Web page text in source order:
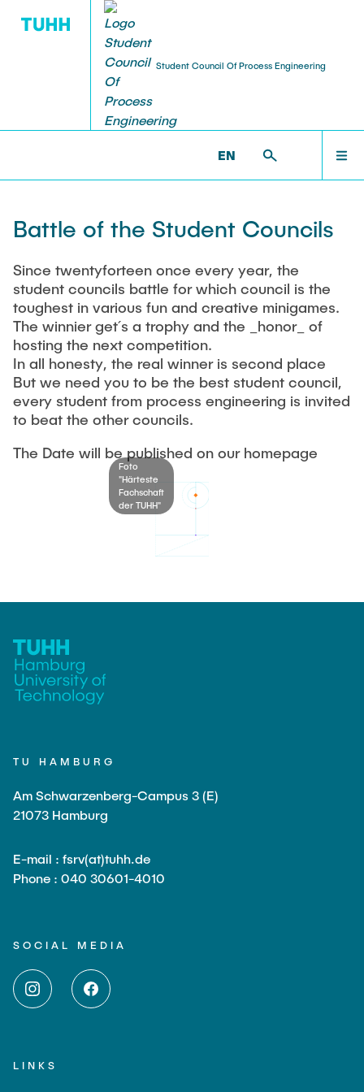
Student Council Of Process Engineering
EN
CURRENT NEWS OFFERS
Jobs and Thesis Offers
Items to lend
Lab kits
Links
EVENTS
VT day
Lerntage
Plant market
BARsupilami
Winter VesT
Battle of the Student Councils
Summerfestival
ABOUT US
ABOUT US
Members and Helpers
The Student Council
Consultation Hours
Meeting Protocols
Committees
General Student Committee
The student parliament
The Examination Board
The Dean's Committee
The Appeals Committee
OUR STUDY PROGRAMS
OUR STUDY PROGRAMS
other information
Information about the future of the IUE
The future of REMS
FAQ
FSRV >EVENTS >BATTLE OF THE STUDENT
Battle of the Student Councils
Since twentyforteen once every year, the
student councils battle for which council is the
toughest in various fun and creative minigames.
The winnier get´s a trophy and the _honor_ of
hosting the next competition.
In all honesty, the real winner is second place
But we need you to be the best student council,
every student from process engineering is invited
to beat the other councils.
The Date will be published on our homepage
Foto
"Härteste
Fachschaft
der TUHH"
TU HAMBURG
Am Schwarzenberg-Campus 3 (E)
21073 Hamburg
E-mail : fsrv(at)tuhh.de
Phone : 040 30601-4010
SOCIAL MEDIA
LINKS